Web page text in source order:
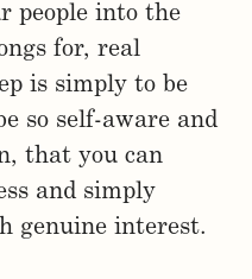
people into the
for, real
is simply to be
so self-aware and
that you can
and simply
genuine interest.